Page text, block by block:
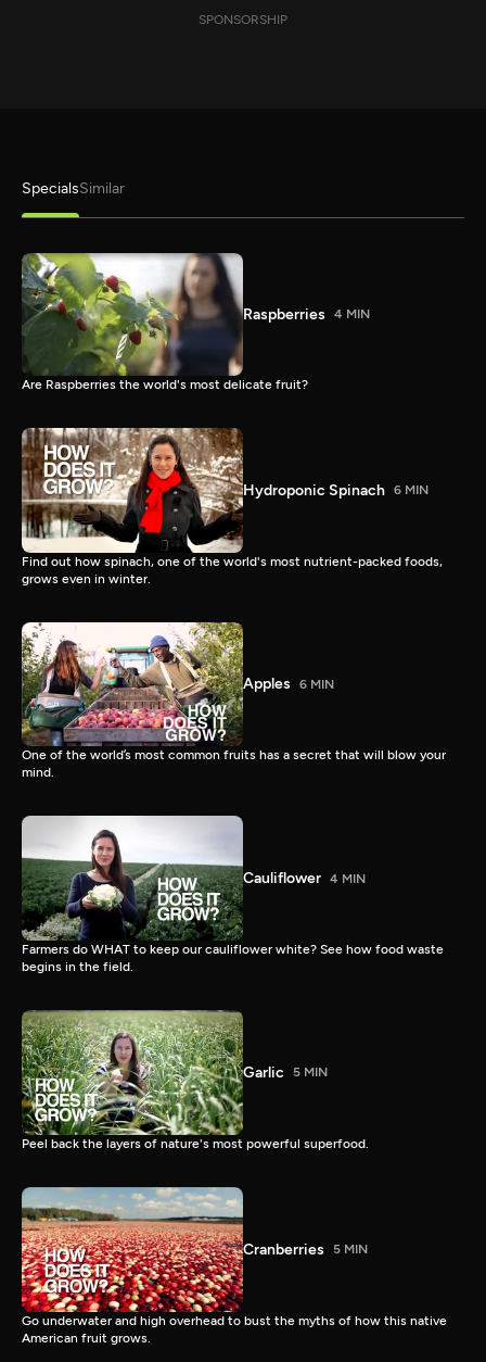
SPONSORSHIP
SpecialsSimilar
Raspberries 4 MIN
Are Raspberries the world's most delicate fruit?
Hydroponic Spinach 6 MIN
Find out how spinach, one of the world's most nutrient-packed foods,
grows even in winter.
Apples 6 MIN
One of the world’s most common fruits has a secret that will blow your
mind.
Cauliflower 4 MIN
Farmers do WHAT to keep our cauliflower white? See how food waste
begins in the field.
Garlic 5 MIN
Peel back the layers of nature's most powerful superfood.
Cranberries 5 MIN
Go underwater and high overhead to bust the myths of how this native
American fruit grows.